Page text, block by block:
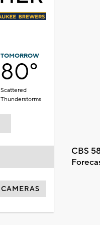
TOMORROW
80°
Scattered
Thunderstorms
CBS
CAMERAS